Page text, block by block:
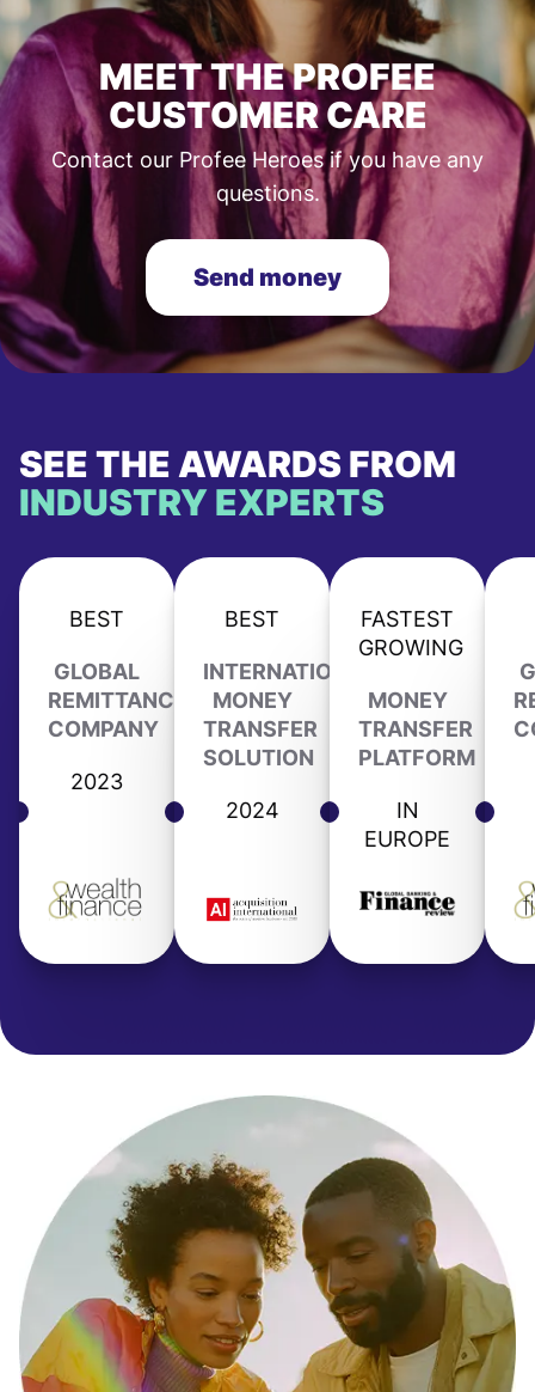
MEET THE PROFEE
CUSTOMER CARE
Contact our Profee Heroes if you have any
questions.
Send money
SEE THE AWARDS FROM
INDUSTRY EXPERTS
BEST
GLOBAL
REMITTANCE
COMPANY
2023
BEST
INTERNATIONAL
MONEY
TRANSFER
SOLUTION
2024
FASTEST
GROWING
MONEY
TRANSFER
PLATFORM
IN
EUROPE